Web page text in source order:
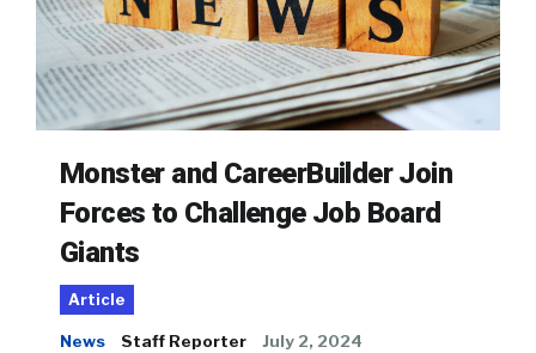
Monster and CareerBuilder Join
Forces to Challenge Job Board
Giants
Article
News Staff Reporter July 2, 2024